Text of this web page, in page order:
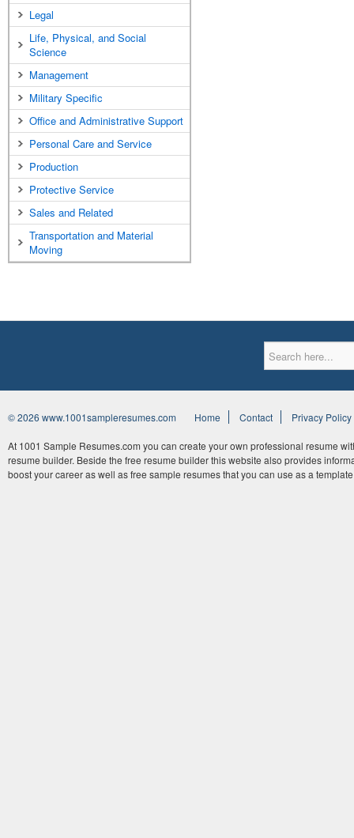
Legal
Life, Physical, and Social
Science
Management
Military Specific
Office and Administrative Support
Personal Care and Service
Production
Protective Service
Sales and Related
Transportation and Material
Moving
© 2026 www.1001sampleresumes.com Home Contact Privacy Policy
At 1001 Sample Resumes.com you can create your own professional resume
resume builder. Beside the free resume builder this website also provides
boost your career as well as free sample resumes that you can use as a